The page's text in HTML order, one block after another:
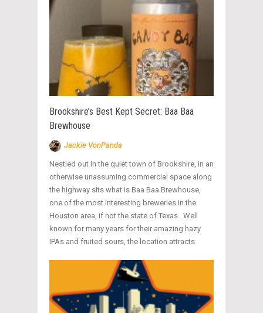
Brookshire’s Best Kept Secret: Baa Baa
Brewhouse
Jackie VonPanda
Nestled out in the quiet town of Brookshire, in an
otherwise unassuming commercial space along
the highway sits what is Baa Baa Brewhouse,
one of the most interesting breweries in the
Houston area, if not the state of Texas. Well
known for many years for their amazing hazy
IPAs and fruited sours, the location attracts